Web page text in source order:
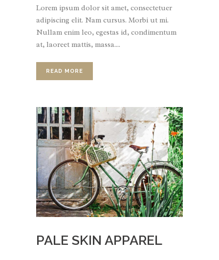
Lorem ipsum dolor sit amet, consectetuer
adipiscing elit. Nam cursus. Morbi ut mi.
Nullam enim leo, egestas id, condimentum
at, laoreet mattis, massa....
READ MORE
PALE SKIN APPAREL